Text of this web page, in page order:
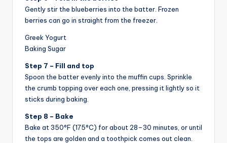
Gently stir the blueberries into the batter. Frozen
berries can go in straight from the freezer.
Greek Yogurt
Baking Sugar
Step 7 – Fill and top
Spoon the batter evenly into the muffin cups. Sprinkle
the crumb topping over each one, pressing it lightly so it
sticks during baking.
Step 8 – Bake
Bake at 350°F (175°C) for about 28–30 minutes, or until
the tops are golden and a toothpick comes out clean.